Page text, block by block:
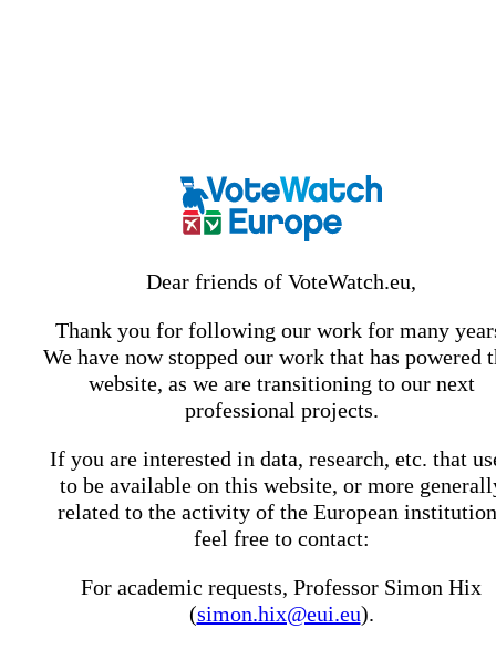
Dear friends of VoteWatch.eu,
Thank you for following our work for many
We have now stopped our work that has powered
website, as we are transitioning to our next
professional projects.
If you are interested in data, research, etc. that
to be available on this website, or more
related to the activity of the European
feel free to contact:
For academic requests, Professor Simon Hix
(simon.hix@eui.eu).